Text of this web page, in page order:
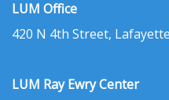
LUM Office
420 N 4th Street,
LUM Ray Ewry Center